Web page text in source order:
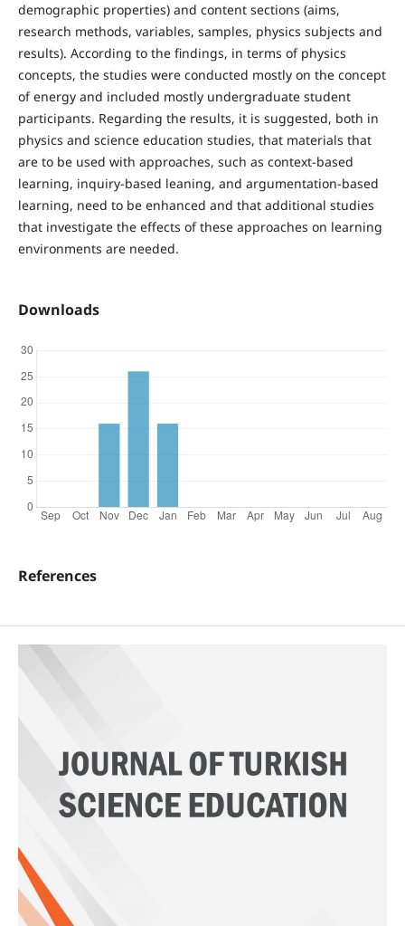
demographic properties) and content sections (aims,
research methods, variables, samples, physics subjects and
results). According to the findings, in terms of physics
concepts, the studies were conducted mostly on the concept
of energy and included mostly undergraduate student
participants. Regarding the results, it is suggested, both in
physics and science education studies, that materials that
are to be used with approaches, such as context-based
learning, inquiry-based leaning, and argumentation-based
learning, need to be enhanced and that additional studies
that investigate the effects of these approaches on learning
environments are needed.
Downloads
References